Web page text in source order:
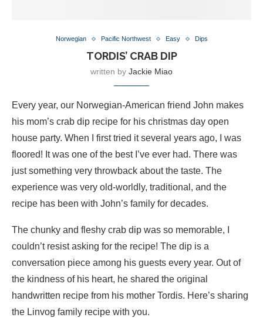
Norwegian Pacific Northwest Easy Dips
TORDIS’ CRAB DIP
written by Jackie Miao
Every year, our Norwegian-American friend John makes
his mom’s crab dip recipe for his christmas day open
house party. When I first tried it several years ago, I was
floored! It was one of the best I’ve ever had. There was
just something very throwback about the taste. The
experience was very old-worldly, traditional, and the
recipe has been with John’s family for decades.
The chunky and fleshy crab dip was so memorable, I
couldn’t resist asking for the recipe! The dip is a
conversation piece among his guests every year. Out of
the kindness of his heart, he shared the original
handwritten recipe from his mother Tordis. Here’s sharing
the Linvog family recipe with you.